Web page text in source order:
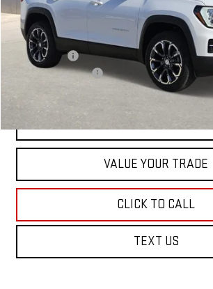
Less
MSRP:
Hall Discount
Documentation Fee
VALUE YOUR TRADE
CLICK TO CALL
TEXT US